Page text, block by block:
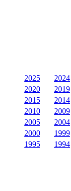
2025
2024
2020
2019
2015
2014
2010
2009
2005
2004
2000
1999
1995
1994